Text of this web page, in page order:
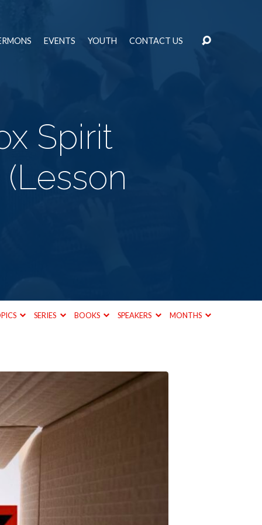
EVENTS YOUTH CONTACT US
Spirit
SERIES BOOKS SPEAKERS MONTHS